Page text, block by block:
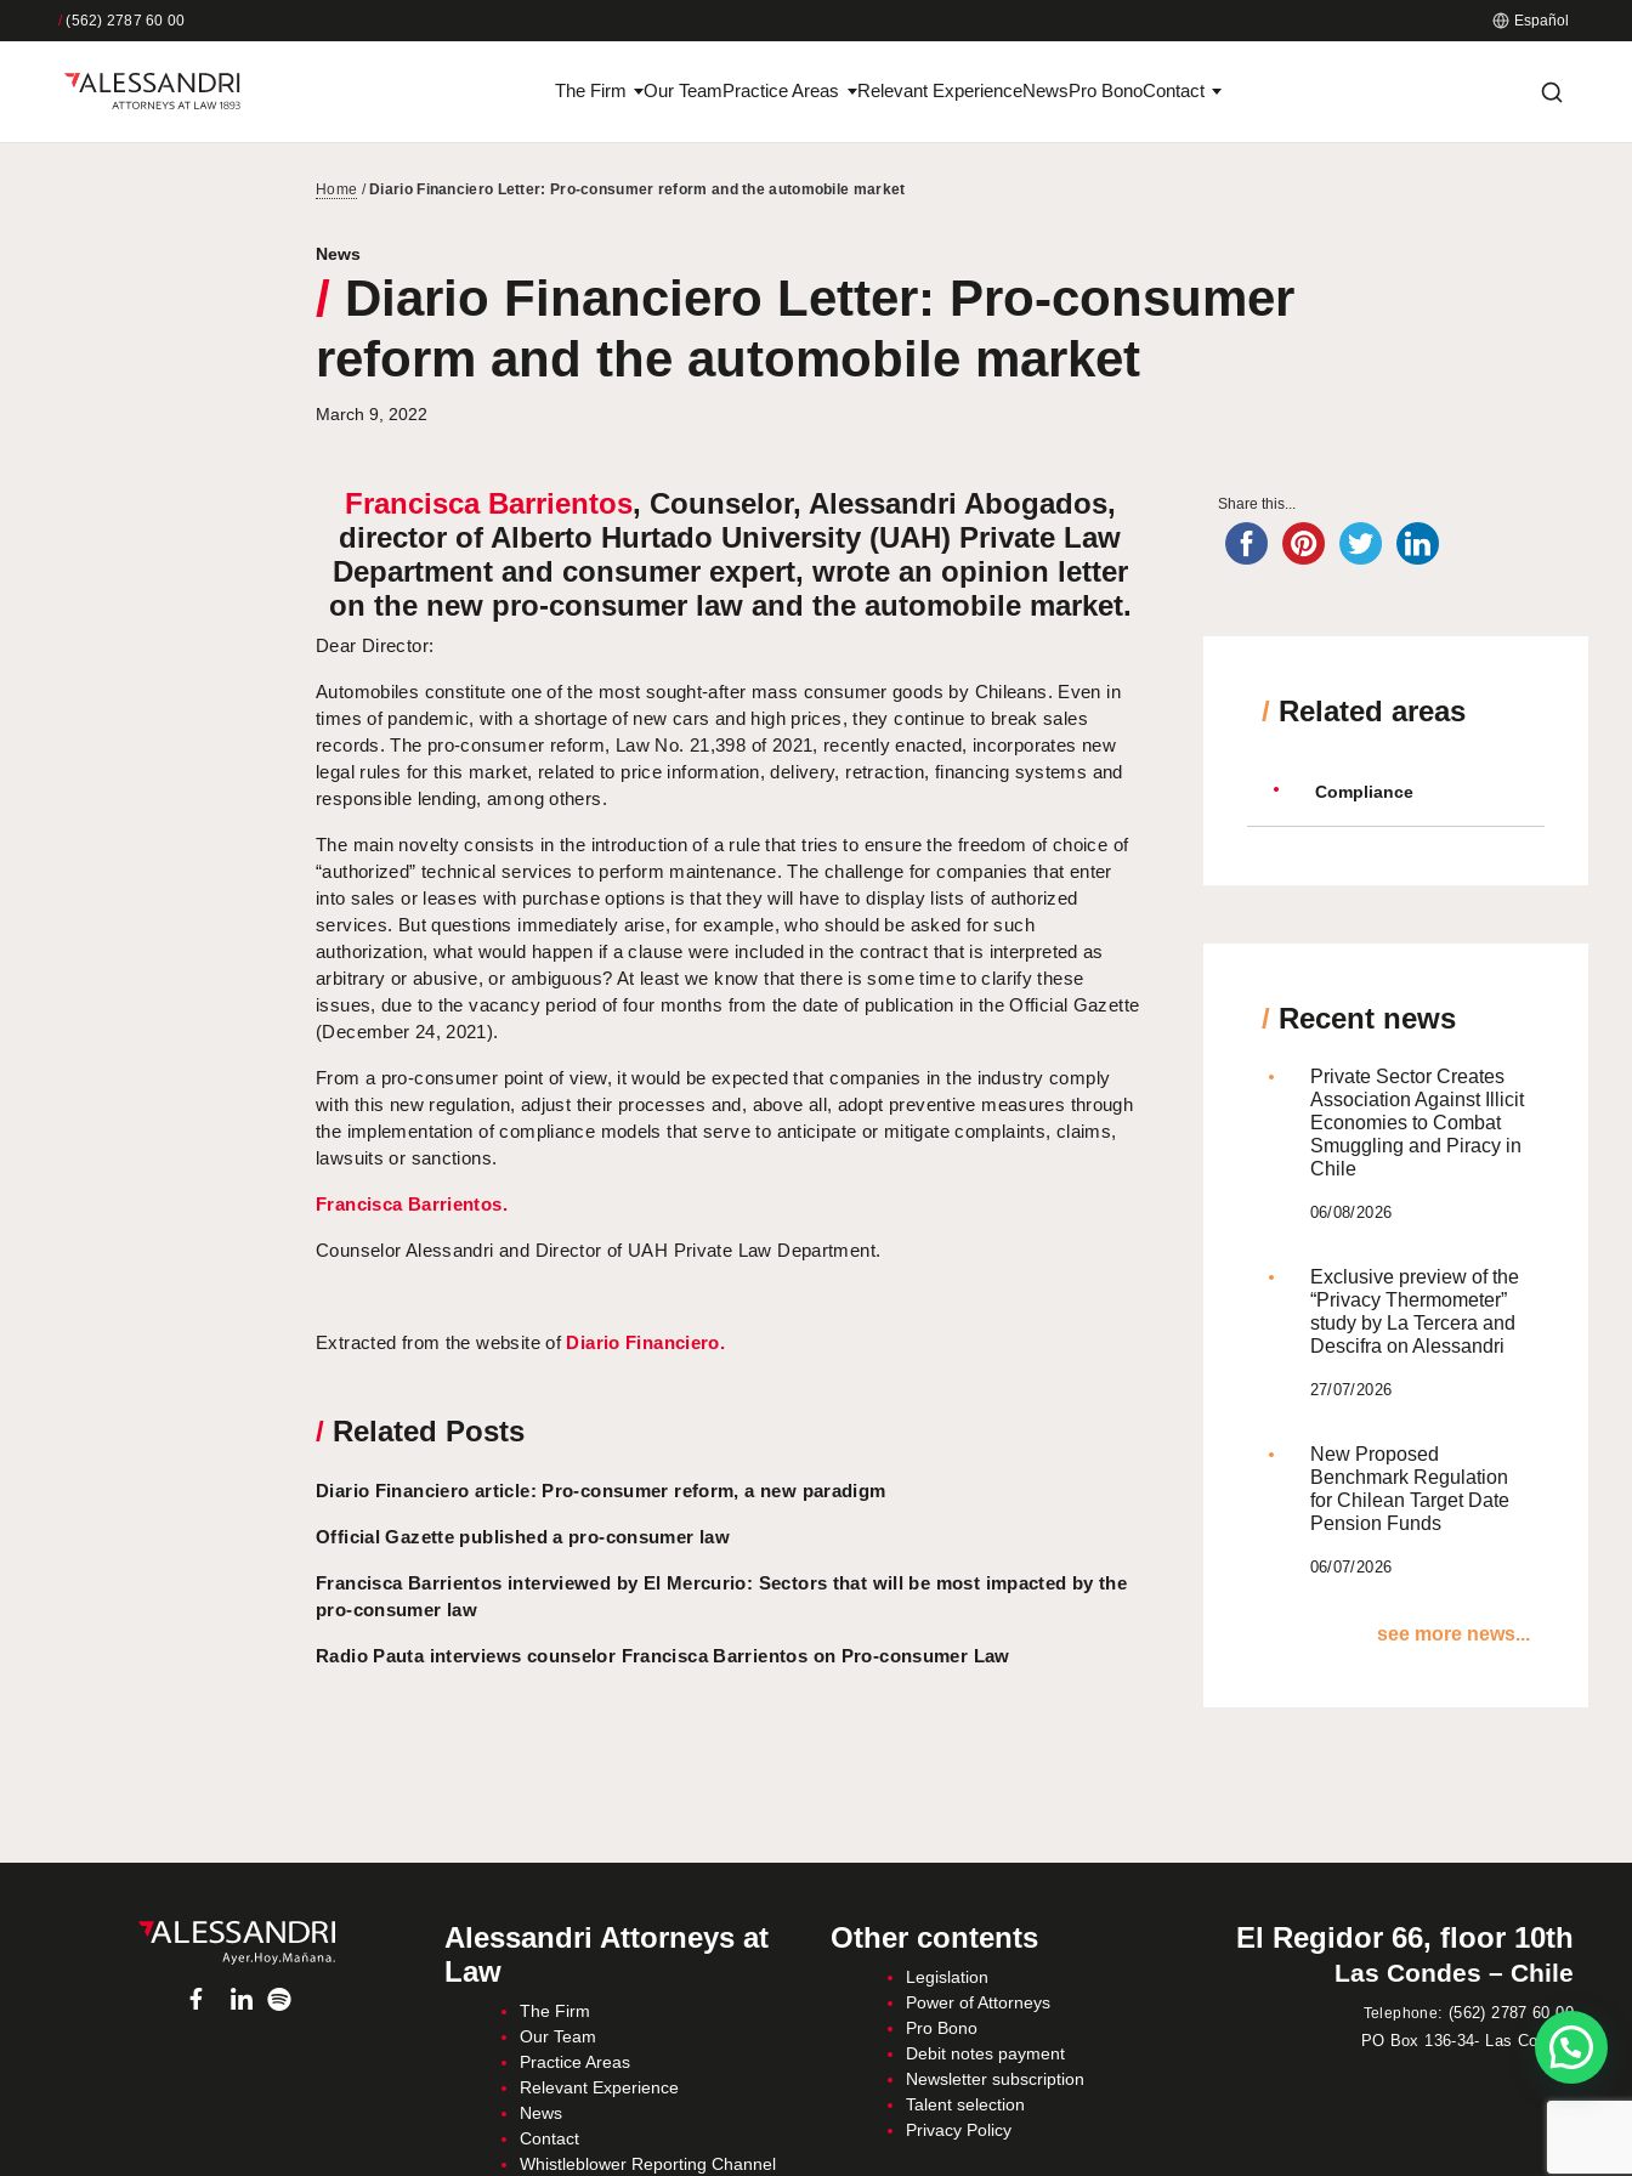
/(562) 2787 60 00 Español
The Firm Our TeamPractice Areas Relevant ExperienceNewsPro BonoContact
Home /Diario Financiero Letter: Pro-consumer reform and the automobile market
News
/ Diario Financiero Letter: Pro-consumer
reform and the automobile market
March 9, 2022
Francisca Barrientos, Counselor, Alessandri Abogados,
director of Alberto Hurtado University (UAH) Private Law
Department and consumer expert, wrote an opinion letter
on the new pro-consumer law and the automobile market.
Dear Director:
Automobiles constitute one of the most sought-after mass consumer goods by Chileans. Even in
times of pandemic, with a shortage of new cars and high prices, they continue to break sales
records. The pro-consumer reform, Law No. 21,398 of 2021, recently enacted, incorporates new
legal rules for this market, related to price information, delivery, retraction, financing systems and
responsible lending, among others.
The main novelty consists in the introduction of a rule that tries to ensure the freedom of choice of
“authorized” technical services to perform maintenance. The challenge for companies that enter
into sales or leases with purchase options is that they will have to display lists of authorized
services. But questions immediately arise, for example, who should be asked for such
authorization, what would happen if a clause were included in the contract that is interpreted as
arbitrary or abusive, or ambiguous? At least we know that there is some time to clarify these
issues, due to the vacancy period of four months from the date of publication in the Official Gazette
(December 24, 2021).
From a pro-consumer point of view, it would be expected that companies in the industry comply
with this new regulation, adjust their processes and, above all, adopt preventive measures through
the implementation of compliance models that serve to anticipate or mitigate complaints, claims,
lawsuits or sanctions.
Francisca Barrientos.
Counselor Alessandri and Director of UAH Private Law Department.
Extracted from the website of Diario Financiero.
/ Related Posts
Diario Financiero article: Pro-consumer reform, a new paradigm
Official Gazette published a pro-consumer law
Francisca Barrientos interviewed by El Mercurio: Sectors that will be most impacted by the
pro-consumer law
Radio Pauta interviews counselor Francisca Barrientos on Pro-consumer Law
Share this...
/Related areas
Compliance
/Recent news
Private Sector Creates
Association Against Illicit
Economies to Combat
Smuggling and Piracy in
Chile
06/08/2026
Exclusive preview of the
“Privacy Thermometer”
study by La Tercera and
Descifra on Alessandri
27/07/2026
New Proposed
Benchmark Regulation
for Chilean Target Date
Pension Funds
06/07/2026
see more news...
Alessandri Attorneys at
Law
The Firm
Our Team
Practice Areas
Relevant Experience
News
Contact
Whistleblower Reporting Channel
Other contents
Legislation
Power of Attorneys
Pro Bono
Debit notes payment
Newsletter subscription
Talent selection
Privacy Policy
El Regidor 66, floor 10th
Las Condes – Chile
Telephone: (562) 2787 60 00
PO Box 136-34- Las Condes